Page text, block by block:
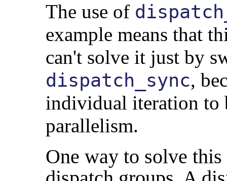
The use of
example means that
can't solve it just by
dispatch_sync,
individual iteration to
parallelism.
One way to solve